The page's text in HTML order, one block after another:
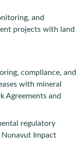
and
projects with land
compliance, and
with mineral
Agreements and
regulatory
Nunavut Impact